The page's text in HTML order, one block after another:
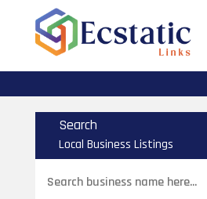
Search
Local Business Listings
for